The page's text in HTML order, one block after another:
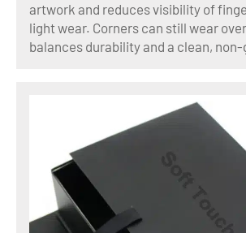
artwork and reduces visibility of
light wear. Corners can still wear
balances durability and a clean, non-